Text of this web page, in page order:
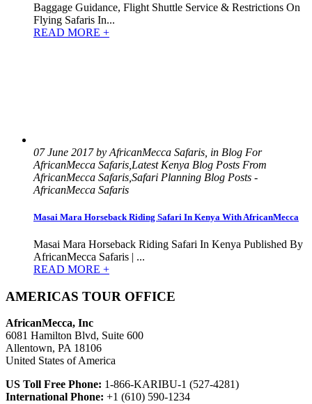
Baggage Guidance, Flight Shuttle Service & Restrictions On
Flying Safaris In...
READ MORE +
07 June 2017 by AfricanMecca Safaris, in Blog For
AfricanMecca Safaris,Latest Kenya Blog Posts From
AfricanMecca Safaris,Safari Planning Blog Posts -
AfricanMecca Safaris
Masai Mara Horseback Riding Safari In Kenya With AfricanMecca
Masai Mara Horseback Riding Safari In Kenya Published By
AfricanMecca Safaris | ...
READ MORE +
AMERICAS TOUR OFFICE
AfricanMecca, Inc
6081 Hamilton Blvd, Suite 600
Allentown, PA 18106
United States of America
US Toll Free Phone: 1-866-KARIBU-1 (527-4281)
International Phone: +1 (610) 590-1234